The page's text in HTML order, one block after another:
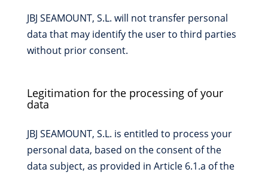
JBJ SEAMOUNT, S.L. will not transfer personal
data that may identify the user to third parties
without prior consent.
Legitimation for the processing of your
data
JBJ SEAMOUNT, S.L. is entitled to process your
personal data, based on the consent of the
data subject, as provided in Article 6.1.a of the